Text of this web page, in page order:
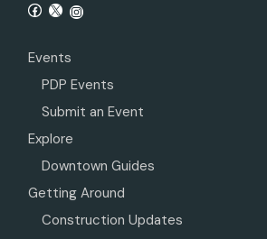
Events
PDP Events
Submit an Event
Explore
Downtown Guides
Getting Around
Construction Updates